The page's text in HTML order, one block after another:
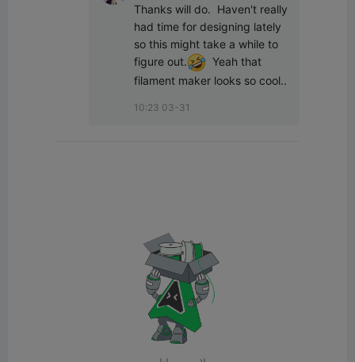
Thanks will do.  Haven't really
had time for designing lately
so this might take a while to
figure out.
  Yeah that
filament maker looks so cool..
10:23 03-31